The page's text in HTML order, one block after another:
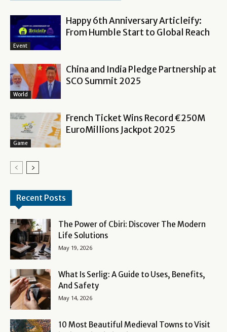
Event
Happy 6th Anniversary Articleify:
From Humble Start to Global Reach
World
China and India Pledge Partnership at
SCO Summit 2025
Game
French Ticket Wins Record €250M
EuroMillions Jackpot 2025
Recent Posts
The Power of Cbiri: Discover The Modern
Life Solutions
May 19, 2026
What Is Serlig: A Guide to Uses, Benefits,
And Safety
May 14, 2026
10 Most Beautiful Medieval Towns to Visit